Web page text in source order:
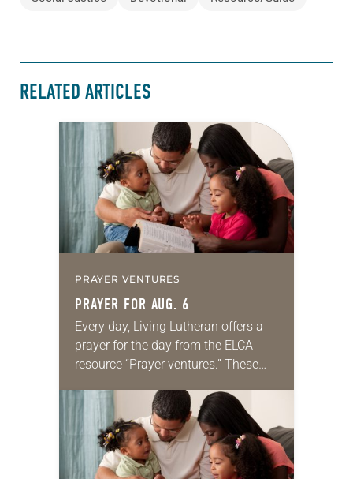
RELATED ARTICLES
PRAYER VENTURES
PRAYER FOR AUG. 6
Every day, Living Lutheran offers a
prayer for the day from the ELCA
resource “Prayer ventures.” These
for your own prayer life as together
we…